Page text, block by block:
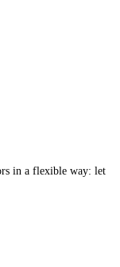
in a flexible way: let